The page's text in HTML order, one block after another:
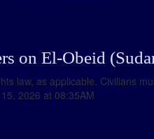
on El-Obeid
law, as applicable. Civilians
2026 at 08:35AM